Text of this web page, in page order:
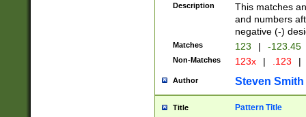
Description
This matches
and numbers
negative (-)
Matches 123 | -123.45
Non-Matches 123x | .123 |
Author Steven Smith
Title Pattern Title